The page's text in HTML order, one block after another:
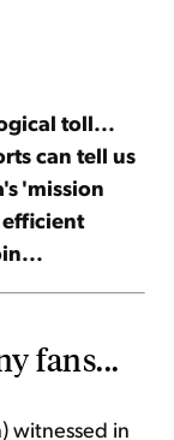
toll...
can tell us
'mission
fans...
witnessed in